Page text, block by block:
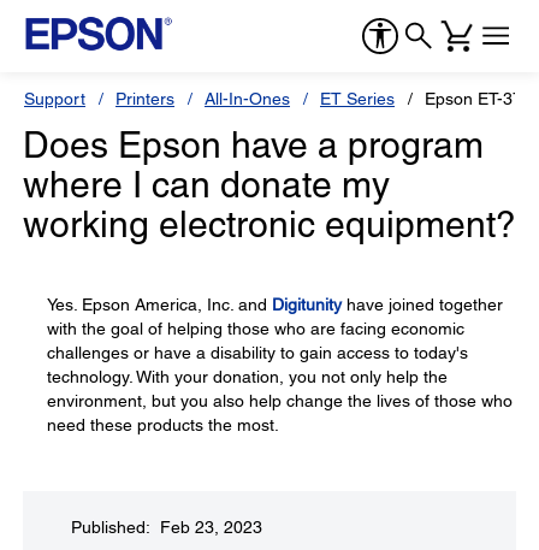
Support Printers All-In-Ones ET Series Epson ET-
Does Epson have a program
where I can donate my
working electronic equipment?
Yes. Epson America, Inc. and Digitunityhave joined together
with the goal of helping those who are facing economic
challenges or have a disability to gain access to today's
technology. With your donation, you not only help the
environment, but you also help change the lives of those who
need these products the most.
Published: Feb 23, 2023